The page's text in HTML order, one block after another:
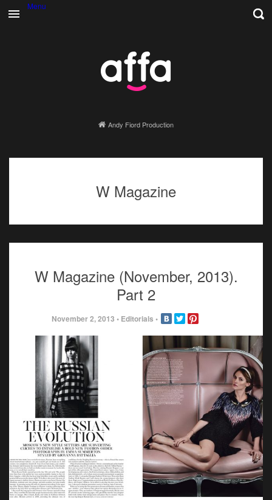
Menu
Andy Fiord Production
W Magazine
W Magazine (November, 2013).
Part 2
November 2, 2013 • Editorials •